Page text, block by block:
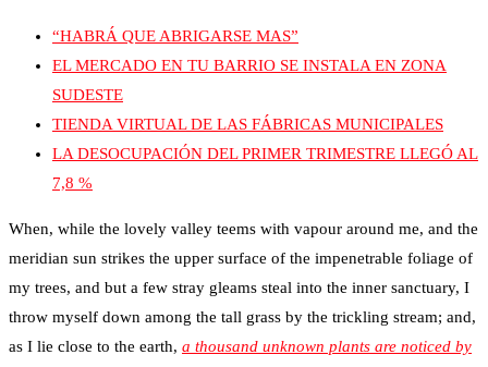
“HABRÁ QUE ABRIGARSE MAS”
EL MERCADO EN TU BARRIO SE INSTALA EN ZONA
SUDESTE
TIENDA VIRTUAL DE LAS FÁBRICAS MUNICIPALES
LA DESOCUPACIÓN DEL PRIMER TRIMESTRE LLEGÓ AL
7,8 %
When, while the lovely valley teems with vapour around me, and the
meridian sun strikes the upper surface of the impenetrable foliage of
my trees, and but a few stray gleams steal into the inner sanctuary, I
throw myself down among the tall grass by the trickling stream; and,
as I lie close to the earth, a thousand unknown plants are noticed by